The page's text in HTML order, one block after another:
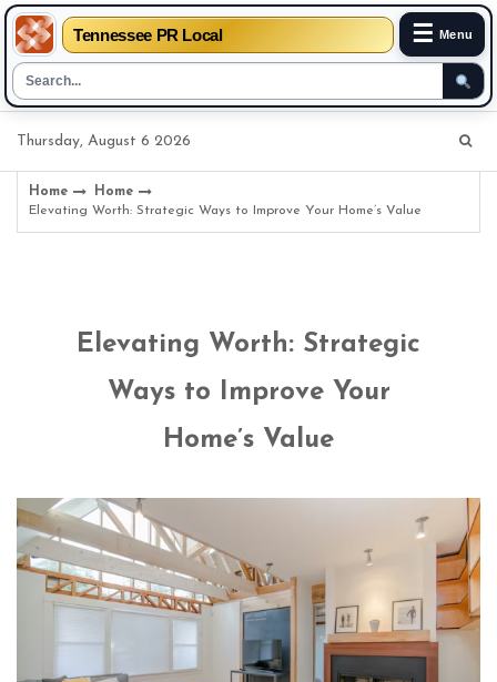
Tennessee PR Local ☰ Menu
Thursday, August 6 2026
Home
Home
Elevating Worth: Strategic Ways to Improve Your Home’s Value
Elevating Worth: Strategic
Ways to Improve Your
Home’s Value